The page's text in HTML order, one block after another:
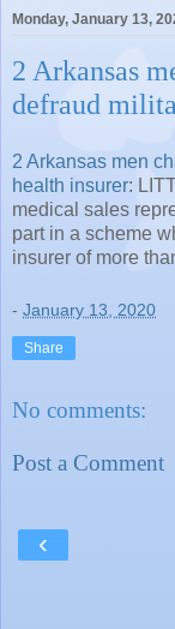
Monday, January 13,
2 Arkansas
defraud
2 Arkansas men
health insurer:
medical sales
part in a scheme
insurer of more
- January 13, 2020
Share
No comments:
Post a Comment
‹